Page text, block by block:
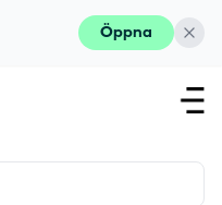
Öppna